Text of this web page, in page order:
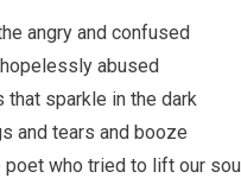
angry and confused
abused
that sparkle in the dark
and tears and booze
poet who tried to lift our